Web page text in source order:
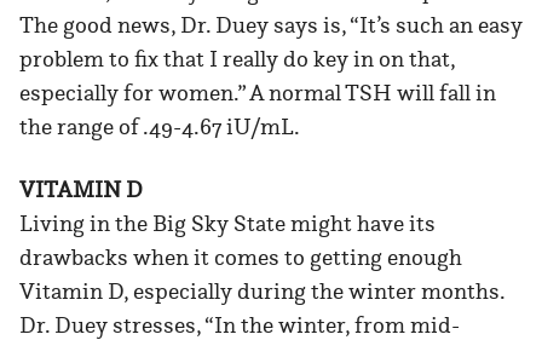
The good news, Dr. Duey says is, “It’s such an easy
problem to fix that I really do key in on that,
especially for women.” A normal TSH will fall in
the range of .49-4.67 iU/mL.
VITAMIN D
Living in the Big Sky State might have its
drawbacks when it comes to getting enough
Vitamin D, especially during the winter months.
Dr. Duey stresses, “In the winter, from mid-